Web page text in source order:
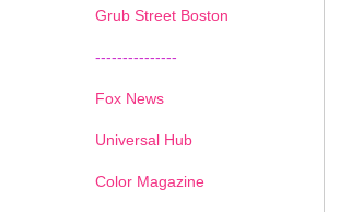
Grub Street Boston
---------------
Fox News
Universal Hub
Color Magazine